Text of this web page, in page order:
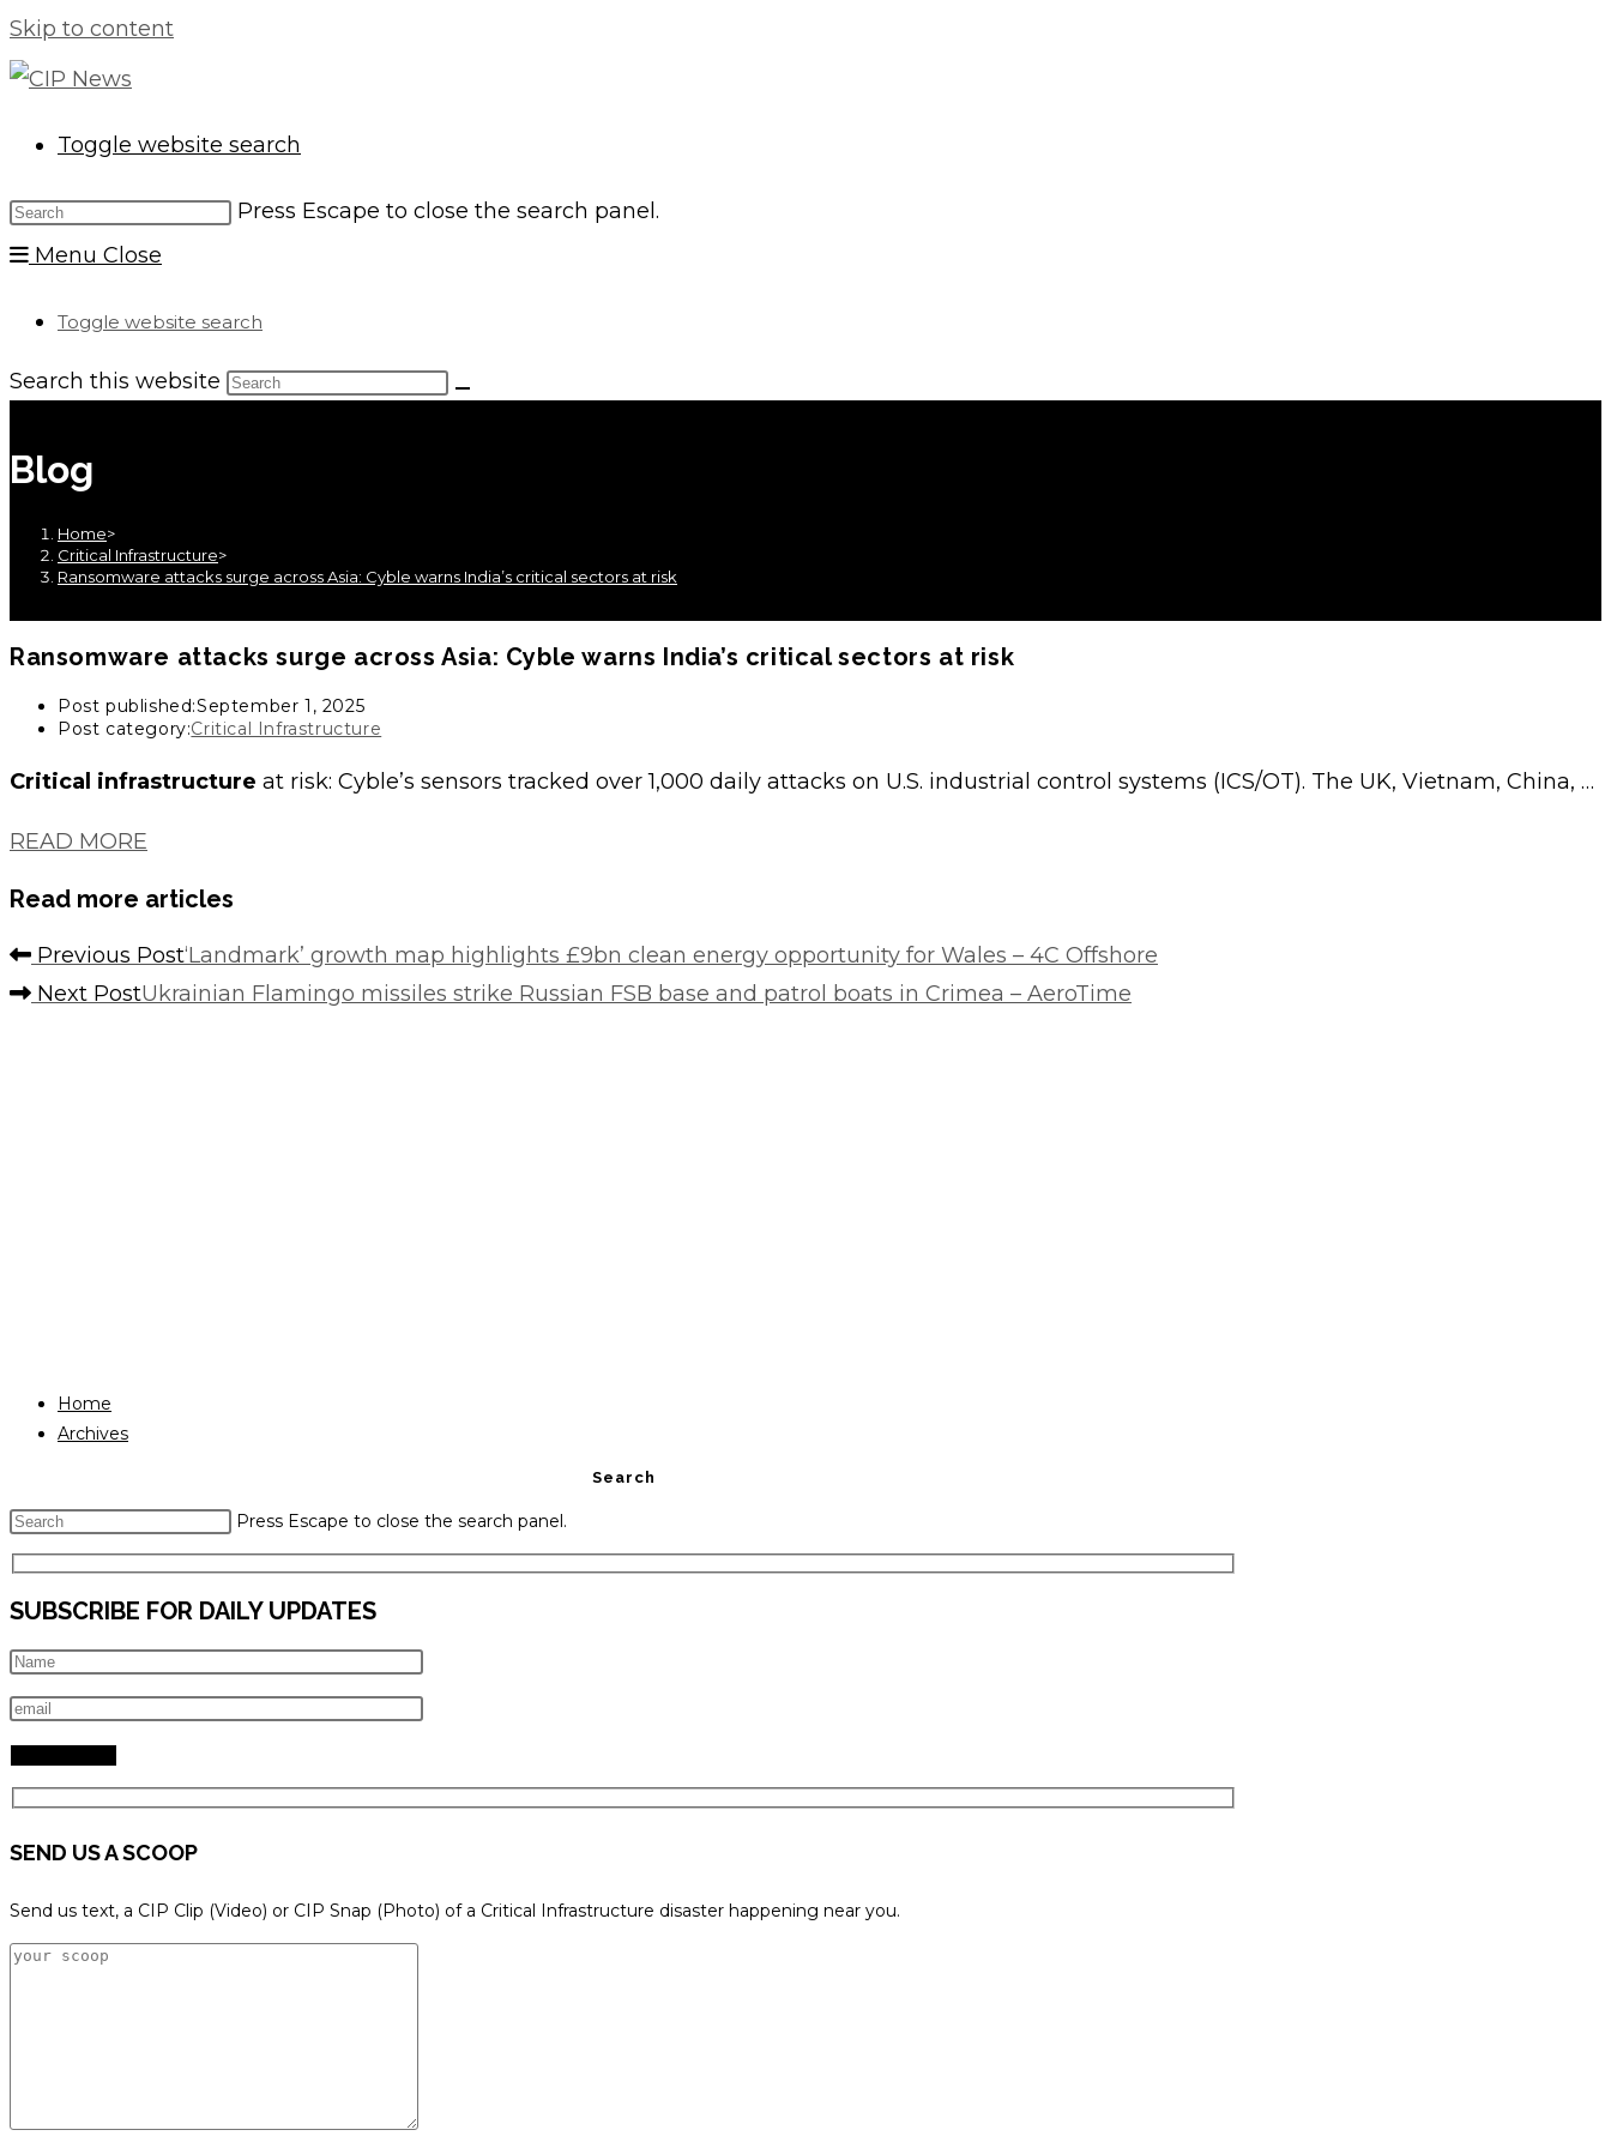
Skip to content
Toggle website search
Press Escape to close the search panel.
Menu Close
Toggle website search
Search this website
Blog
Home>
Critical Infrastructure>
Ransomware attacks surge across Asia: Cyble warns India’s critical sectors at risk
Ransomware attacks surge across Asia: Cyble warns India’s critical sectors at risk
Post published:September 1, 2025
Post category:Critical Infrastructure
Critical infrastructure at risk: Cyble’s sensors tracked over 1,000 daily attacks on U.S. industrial control systems (ICS/OT). The UK, Vietnam, China, …
READ MORE
Read more articles
Previous Post‘Landmark’ growth map highlights £9bn clean energy opportunity for Wales – 4C Offshore
Next PostUkrainian Flamingo missiles strike Russian FSB base and patrol boats in Crimea – AeroTime
Home
Archives
Search
Press Escape to close the search panel.
SUBSCRIBE FOR DAILY UPDATES
SEND US A SCOOP
Send us text, a CIP Clip (Video) or CIP Snap (Photo) of a Critical Infrastructure disaster happening near you.